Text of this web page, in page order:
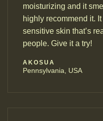
moisturizing and it
highly recommend it.
sensitive skin that’s
people. Give it a try!
AKOSUA
Pennsylvania, USA